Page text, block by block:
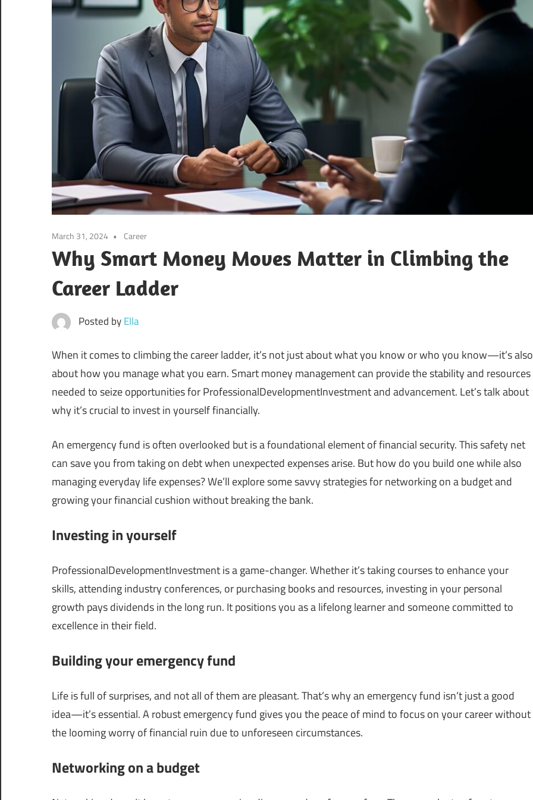
March 31, 2024 Career
Why Smart Money Moves Matter in Climbing the
Career Ladder
Posted byElla
When it comes to climbing the career ladder, it’s not just about what you know or who you know—it’s also
about how you manage what you earn. Smart money management can provide the stability and resources
needed to seize opportunities for ProfessionalDevelopmentInvestment and advancement. Let’s talk about
why it’s crucial to invest in yourself financially.
An emergency fund is often overlooked but is a foundational element of financial security. This safety net
can save you from taking on debt when unexpected expenses arise. But how do you build one while also
managing everyday life expenses? We’ll explore some savvy strategies for networking on a budget and
growing your financial cushion without breaking the bank.
Investing in yourself
ProfessionalDevelopmentInvestment is a game-changer. Whether it’s taking courses to enhance your
skills, attending industry conferences, or purchasing books and resources, investing in your personal
growth pays dividends in the long run. It positions you as a lifelong learner and someone committed to
excellence in their field.
Building your emergency fund
Life is full of surprises, and not all of them are pleasant. That’s why an emergency fund isn’t just a good
idea—it’s essential. A robust emergency fund gives you the peace of mind to focus on your career without
the looming worry of financial ruin due to unforeseen circumstances.
Networking on a budget